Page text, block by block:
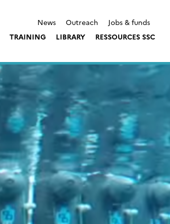
News Outreach
Jobs & funds
TRAINING LIBRARY RESSOURCES SSC